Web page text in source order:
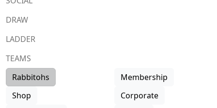
DRAW
LADDER
TEAMS
Rabbitohs
Membership
Shop
Corporate